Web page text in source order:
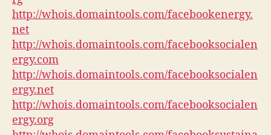
http://whois.domaintools.com/facebookenergy.
net
http://whois.domaintools.com/facebooksocialen
ergy.com
http://whois.domaintools.com/facebooksocialen
ergy.net
http://whois.domaintools.com/facebooksocialen
ergy.org